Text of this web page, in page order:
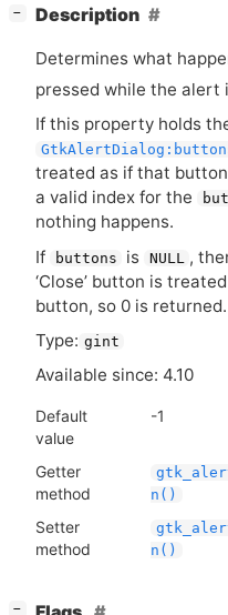
− Description
Determines what
pressed while the alert
If this property holds
treated as if that
a valid index for the
nothing happens.
If
buttons is NULL
,
‘Close’ button is
button, so 0 is returned.
Type: gint
Available since: 4.10
Default
value
-1
Getter
method
n()
Setter
method
n()
−